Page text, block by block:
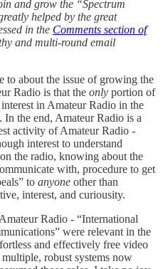
and grow the “Spectrum
helped by the great
in the Comments section of
and multi-round email
to about the issue of growing the
Radio is that the only portion of
in Amateur Radio in the
. In the end, Amateur Radio is a
activity of Amateur Radio -
interest to understand
the radio, knowing about the
with, procedure to get
to anyone other than
interest, and curiousity.
Radio - “International
were relevant in the
and effectively free video
robust systems now